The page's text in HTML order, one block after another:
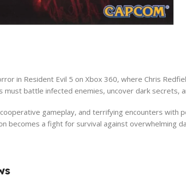
in Resident Evil 5 on Xbox 360, where Chris
must battle infected enemies, uncover dark secrets,
gameplay, and terrifying encounters
becomes a fight for survival against overwhelming